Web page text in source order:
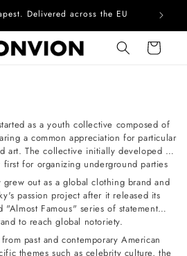
Delivered across the EU
Cart
as a youth collective composed of
a common appreciation for particular
art. The collective initially developed in
first for organizing underground parties
grew out as a global clothing brand and
passion project after it released its
Famous" series of statement
to reach global notoriety.
past and contemporary American
themes such as celebrity culture, the